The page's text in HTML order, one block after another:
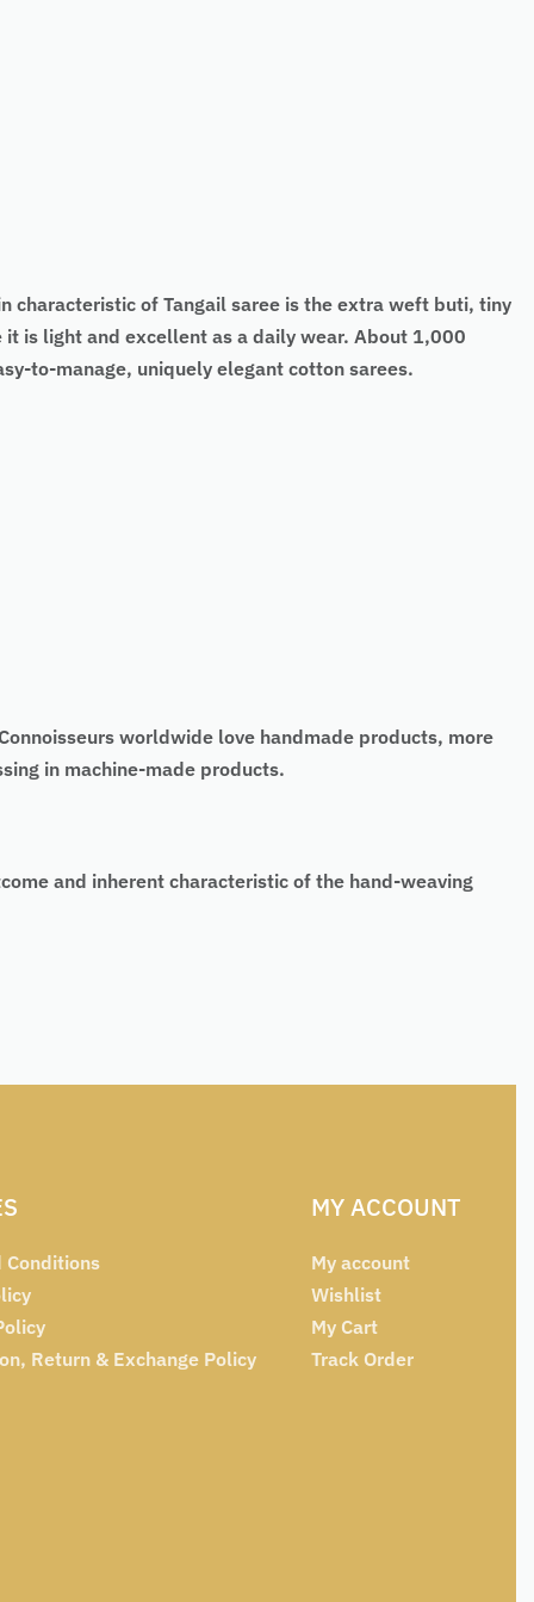
characteristic of Tangail saree is the extra weft buti, tiny
is light and excellent as a daily wear. About 1,000
to-manage, uniquely elegant cotton sarees.
worldwide love handmade products, more
in machine-made products.
and inherent characteristic of the hand-weaving
Conditions
Return & Exchange Policy
MY ACCOUNT
My account
Wishlist
My Cart
Track Order